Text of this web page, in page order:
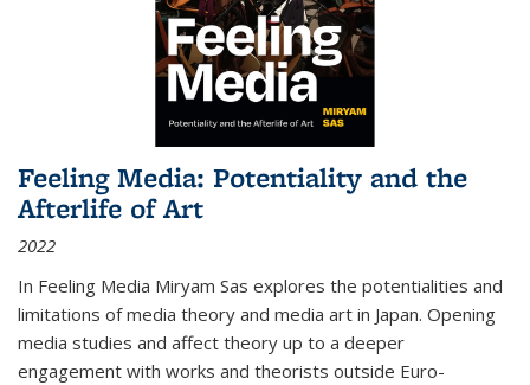
Feeling Media: Potentiality and the
Afterlife of Art
2022
In Feeling Media Miryam Sas explores the potentialities and
limitations of media theory and media art in Japan. Opening
media studies and affect theory up to a deeper
engagement with works and theorists outside Euro-